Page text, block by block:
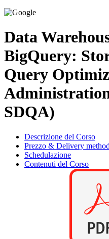
Data
BigQuery:
Query
SDQA)
Descrizione del Corso
Prezzo & Delivery
Schedulazione
Contenuti del Corso